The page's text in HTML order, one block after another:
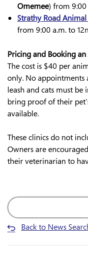
Omemee) from 9:00
Strathy Road
from 9:00 a.m. to
Pricing and Booking
The cost is $40 per
only. No appointments
leash and cats must be
bring proof of their
available.
These clinics do not
Owners are
their veterinarian to
Back to News